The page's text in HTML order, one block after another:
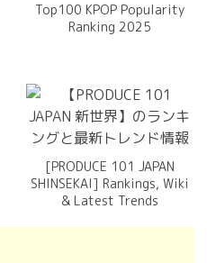
Top100 KPOP Popularity
Ranking 2025
[PRODUCE 101 JAPAN
SHINSEKAI] Rankings, Wiki
& Latest Trends